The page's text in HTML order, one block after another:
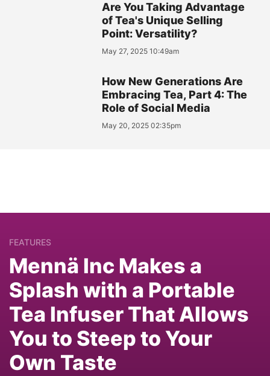
Are You Taking Advantage
of Tea's Unique Selling
Point: Versatility?
May 27, 2025 10:49am
How New Generations Are
Embracing Tea, Part 4: The
Role of Social Media
May 20, 2025 02:35pm
FEATURES
Mennä Inc Makes a
Splash with a Portable
Tea Infuser That Allows
You to Steep to Your
Own Taste